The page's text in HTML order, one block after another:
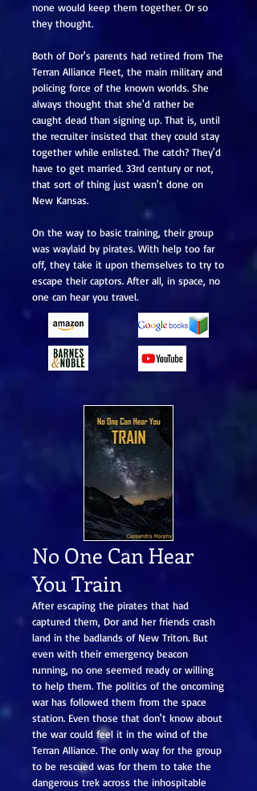
none would keep them together. Or so
they thought.
Both of Dor's parents had retired from The
Terran Alliance Fleet, the main military and
policing force of the known worlds. She
always thought that she'd rather be
caught dead than signing up. That is, until
the recruiter insisted that they could stay
together while enlisted. The catch? They'd
have to get married. 33rd century or not,
that sort of thing just wasn't done on
New Kansas.
On the way to basic training, their group
was waylaid by pirates. With help too far
off, they take it upon themselves to try to
escape their captors. After all, in space, no
one can hear you travel.
No One Can Hear
You Train
After escaping the pirates that had
captured them, Dor and her friends crash
land in the badlands of New Triton. But
even with their emergency beacon
running, no one seemed ready or willing
to help them. The politics of the oncoming
war has followed them from the space
station. Even those that don't know about
the war could feel it in the wind of the
Terran Alliance. The only way for the group
to be rescued was for them to take the
dangerous trek across the inhospitable